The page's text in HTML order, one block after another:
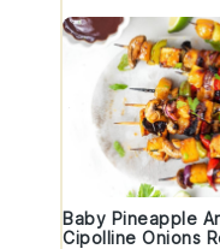
Baby Pineapple
Cipolline Onions